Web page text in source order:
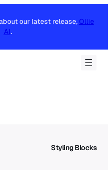
our latest release, Ollie
AI.
Styling Blocks